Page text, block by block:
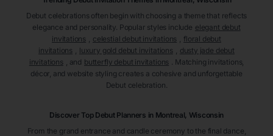
Debut celebrations often begin with choosing a theme that reflects
elegance and personality. Popular styles include elegant debut
invitations
celestial debut invitations
floral debut
invitations
luxury gold debut invitations
dusty jade debut
invitations
, and butterfly debut invitations . Matching invitations,
décor, and website styling creates a cohesive and unforgettable
Debut celebration.
Discover Top Debut Planners in Montreal, Wisconsin
From the grand entrance and candle ceremony to the final dance,